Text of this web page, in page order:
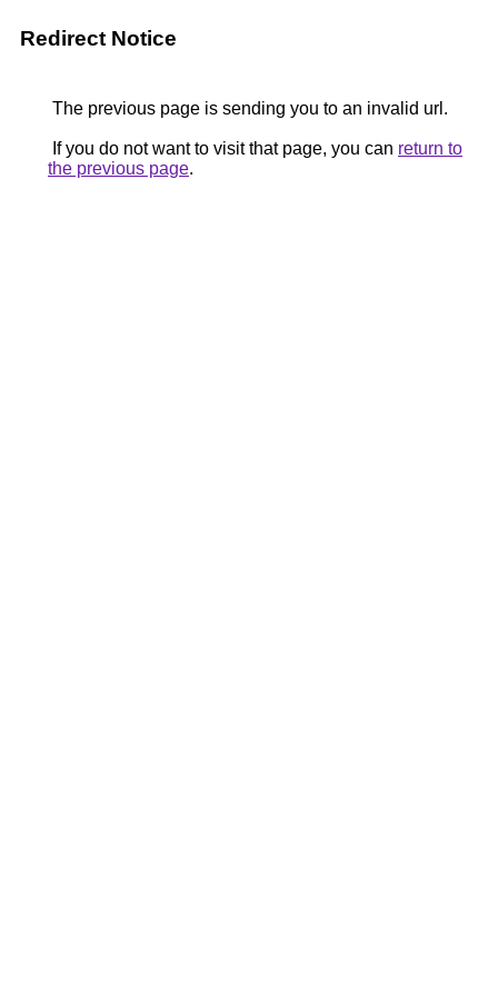
Redirect Notice
The previous page is sending you to an invalid url.
If you do not want to visit that page, you can return to
the previous page.